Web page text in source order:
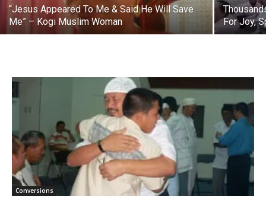
“Jesus Appeared To Me & Said He Will Save
Me” – Kogi Muslim Woman
For Joy,
Conversions